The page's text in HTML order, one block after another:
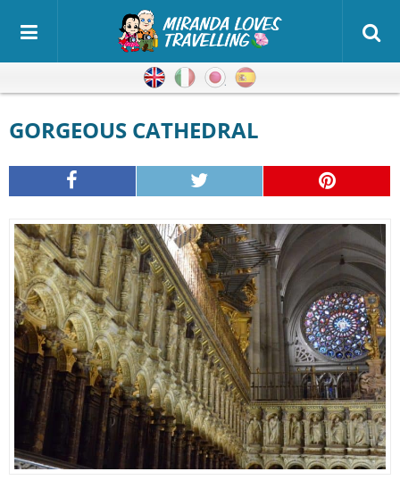
EnglishItalianJapanese
GORGEOUS CATHEDRAL